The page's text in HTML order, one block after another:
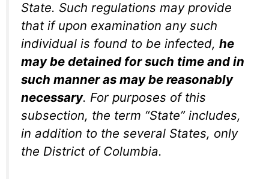
State. Such regulations may provide
that if upon examination any such
individual is found to be infected, he
may be detained for such time and in
such manner as may be reasonably
necessary. For purposes of this
subsection, the term “State” includes,
in addition to the several States, only
the District of Columbia.